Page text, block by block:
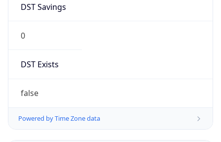
DST Savings
0
DST Exists
false
Powered by Time Zone data